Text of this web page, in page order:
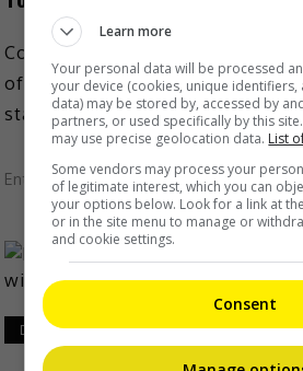
Comedian Jo Koy is coming to
of hilarity this coming June! The
stand-up comedian will be
Entertainment,What's The Buzz
December 18, 2024
Learn more
Your personal data will be processed
your device (cookies, unique identifiers,
data) may be stored by, accessed by
partners, or used specifically by this
may use precise geolocation data. List
Some vendors may process your
of legitimate interest, which you can
your options below. Look for a link at
or in the site menu to manage or
and cookie settings.
Consent